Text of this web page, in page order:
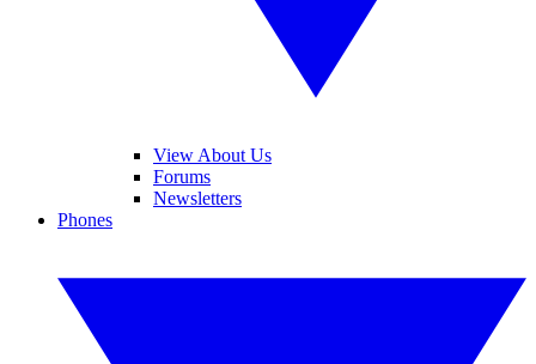
View About Us
Forums
Newsletters
Phones